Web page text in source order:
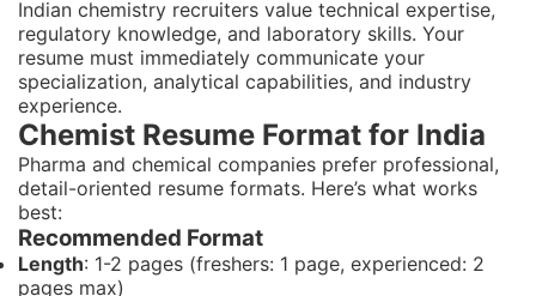
Indian chemistry recruiters value technical expertise,
regulatory knowledge, and laboratory skills. Your
resume must immediately communicate your
specialization, analytical capabilities, and industry
experience.
Chemist Resume Format for India
Pharma and chemical companies prefer professional,
detail-oriented resume formats. Here’s what works
best:
Recommended Format
Length: 1-2 pages (freshers: 1 page, experienced: 2
pages max)